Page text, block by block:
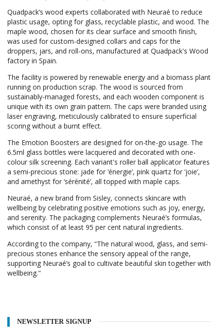
Quadpack’s wood experts collaborated with Neuraé to reduce
plastic usage, opting for glass, recyclable plastic, and wood. The
maple wood, chosen for its clear surface and smooth finish,
was used for custom-designed collars and caps for the
droppers, jars, and roll-ons, manufactured at Quadpack's Wood
factory in Spain.
The facility is powered by renewable energy and a biomass plant
running on production scrap. The wood is sourced from
sustainably-managed forests, and each wooden component is
unique with its own grain pattern. The caps were branded using
laser engraving, meticulously calibrated to ensure superficial
scoring without a burnt effect.
The Emotion Boosters are designed for on-the-go usage. The
6.5ml glass bottles were lacquered and decorated with one-
colour silk screening. Each variant's roller ball applicator features
a semi-precious stone: jade for ‘énergie’, pink quartz for ‘joie’,
and amethyst for ‘sérénité’, all topped with maple caps.
Neuraé, a new brand from Sisley, connects skincare with
wellbeing by celebrating positive emotions such as joy, energy,
and serenity. The packaging complements Neuraé’s formulas,
which consist of at least 95 per cent natural ingredients.
According to the company, “The natural wood, glass, and semi-
precious stones enhance the sensory appeal of the range,
supporting Neuraé’s goal to cultivate beautiful skin together with
wellbeing."
NEWSLETTER SIGNUP